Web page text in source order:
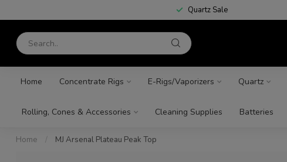
Quartz Sale
Home Concentrate Rigs E-Rigs/Vaporizers Quartz
Rolling, Cones & Accessories Cleaning Supplies Batteries
Home / MJ Arsenal Plateau Peak Top